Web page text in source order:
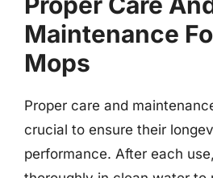
Maintenance
Mops
Proper care and
crucial to ensure their
performance. After each